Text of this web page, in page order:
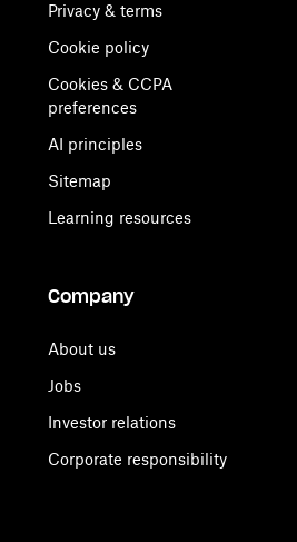
Privacy & terms
Cookie policy
Cookies & CCPA
preferences
AI principles
Sitemap
Learning resources
Company
About us
Jobs
Investor relations
Corporate responsibility